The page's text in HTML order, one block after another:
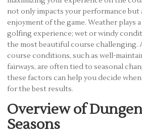
not only impacts your performance but
enjoyment of the game. Weather plays
golfing experience; wet or windy
the most beautiful course challenging.
course conditions, such as well-
fairways, are often tied to seasonal
these factors can help you decide
for the best results.
Overview of
Seasons